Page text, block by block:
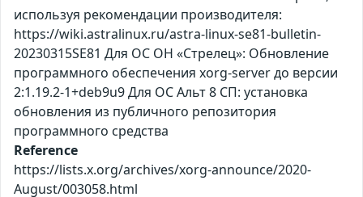
используя рекомендации производителя:
https://wiki.astralinux.ru/astra-linux-se81-bulletin-
20230315SE81 Для ОС ОН «Стрелец»: Обновление
программного обеспечения xorg-server до версии
2:1.19.2-1+deb9u9 Для ОС Альт 8 СП: установка
обновления из публичного репозитория
программного средства
Reference
https://lists.x.org/archives/xorg-announce/2020-
August/003058.html